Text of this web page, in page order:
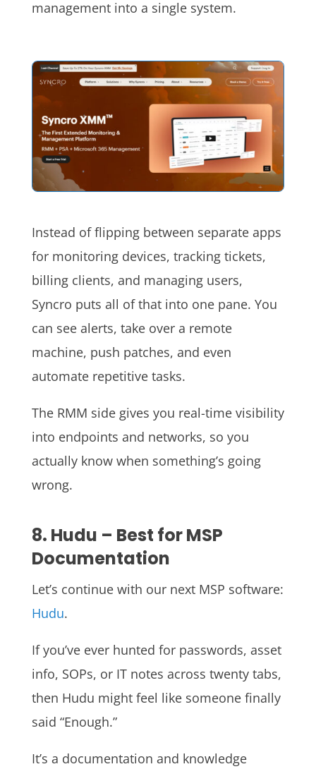
management into a single system.
Instead of flipping between separate apps
for monitoring devices, tracking tickets,
billing clients, and managing users,
Syncro puts all of that into one pane. You
can see alerts, take over a remote
machine, push patches, and even
automate repetitive tasks.
The RMM side gives you real-time visibility
into endpoints and networks, so you
actually know when something’s going
wrong.
8. Hudu – Best for MSP
Documentation
Let’s continue with our next MSP software:
Hudu.
If you’ve ever hunted for passwords, asset
info, SOPs, or IT notes across twenty tabs,
then Hudu might feel like someone finally
said “Enough.”
It’s a documentation and knowledge